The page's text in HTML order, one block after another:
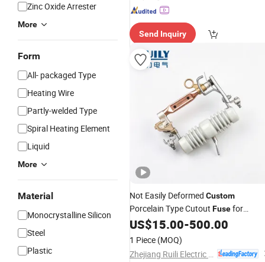
Zinc Oxide Arrester
More
Form
All- packaged Type
Heating Wire
Partly-welded Type
Spiral Heating Element
Liquid
More
Material
Monocrystalline Silicon
Steel
Plastic
Send Inquiry
Not Easily Deformed Custom
Porcelain Type Cutout Fusefor
Industrial Parks
US$15.00-500.00
1 Piece (MOQ)